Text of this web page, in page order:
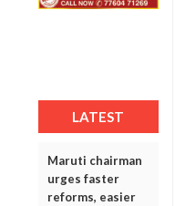
LATEST
Maruti chairman
urges faster
reforms, easier